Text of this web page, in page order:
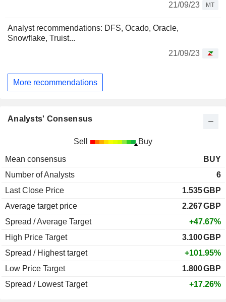
21/09/23
MT
Analyst recommendations: DFS, Ocado, Oracle,
Snowflake, Truist...
21/09/23
More recommendations
Analysts' Consensus
Sell Buy
Mean consensus
BUY
Number of Analysts
6
Last Close Price
1.535GBP
Average target price
2.267GBP
Spread / Average Target
+47.67%
High Price Target
3.100GBP
Spread / Highest target
+101.95%
Low Price Target
1.800GBP
Spread / Lowest Target
+17.26%